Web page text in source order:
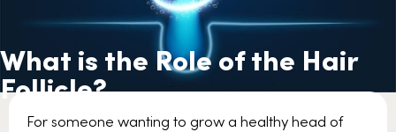
What is the Role of the Hair
Follicle?
For someone wanting to grow a healthy head of